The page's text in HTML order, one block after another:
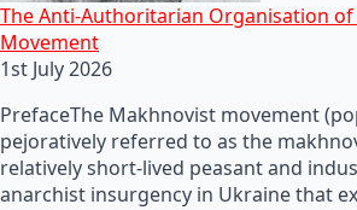
The Anti-Authoritarian Organisation
Movement
1st July 2026
PrefaceThe Makhnovist movement
pejoratively referred to as the
relatively short-lived peasant and
anarchist insurgency in Ukraine that